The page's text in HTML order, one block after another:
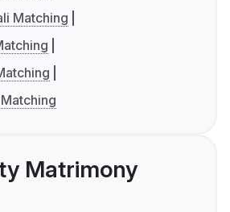
Matching
Matrimony